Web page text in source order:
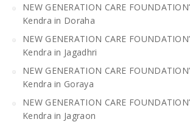
NEW GENERATION CARE
Kendra in Doraha
NEW GENERATION CARE
Kendra in Jagadhri
NEW GENERATION CARE
Kendra in Goraya
NEW GENERATION CARE
Kendra in Jagraon